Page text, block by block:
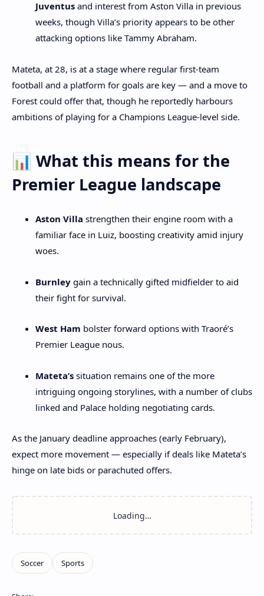
Juventus and interest from Aston Villa in previous
weeks, though Villa’s priority appears to be other
attacking options like Tammy Abraham.
Mateta, at 28, is at a stage where regular first‑team
football and a platform for goals are key — and a move to
Forest could offer that, though he reportedly harbours
ambitions of playing for a Champions League‑level side.
📊 What this means for the
Premier League landscape
Aston Villa strengthen their engine room with a
familiar face in Luiz, boosting creativity amid injury
woes.
Burnley gain a technically gifted midfielder to aid
their fight for survival.
West Ham bolster forward options with Traoré’s
Premier League nous.
Mateta’s situation remains one of the more
intriguing ongoing storylines, with a number of clubs
linked and Palace holding negotiating cards.
As the January deadline approaches (early February),
expect more movement — especially if deals like Mateta’s
hinge on late bids or parachuted offers.